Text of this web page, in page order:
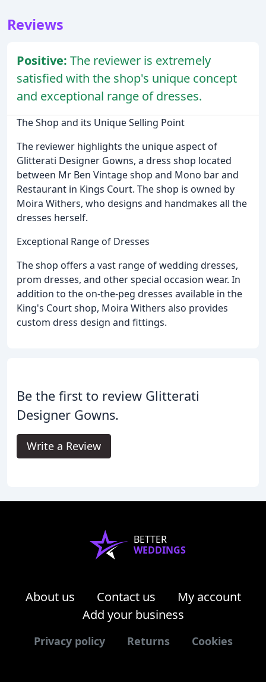
Reviews
Positive: The reviewer is extremely
satisfied with the shop's unique concept
and exceptional range of dresses.
The Shop and its Unique Selling Point
The reviewer highlights the unique aspect of
Glitterati Designer Gowns, a dress shop located
between Mr Ben Vintage shop and Mono bar and
Restaurant in Kings Court. The shop is owned by
Moira Withers, who designs and handmakes all the
dresses herself.
Exceptional Range of Dresses
The shop offers a vast range of wedding dresses,
prom dresses, and other special occasion wear. In
addition to the on-the-peg dresses available in the
King's Court shop, Moira Withers also provides
custom dress design and fittings.
Be the first to review Glitterati
Designer Gowns.
Write a Review
BETTER
WEDDINGS
About us Contact us
My account
Add your business
Privacy policy Returns Cookies